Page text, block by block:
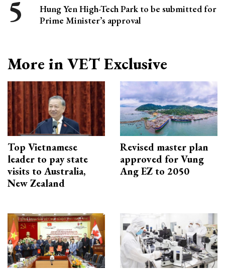
Hung Yen High-Tech Park to be submitted for
Prime Minister’s approval
More in VET Exclusive
Top Vietnamese
leader to pay state
visits to Australia,
New Zealand
Revised master plan
approved for Vung
Ang EZ to 2050